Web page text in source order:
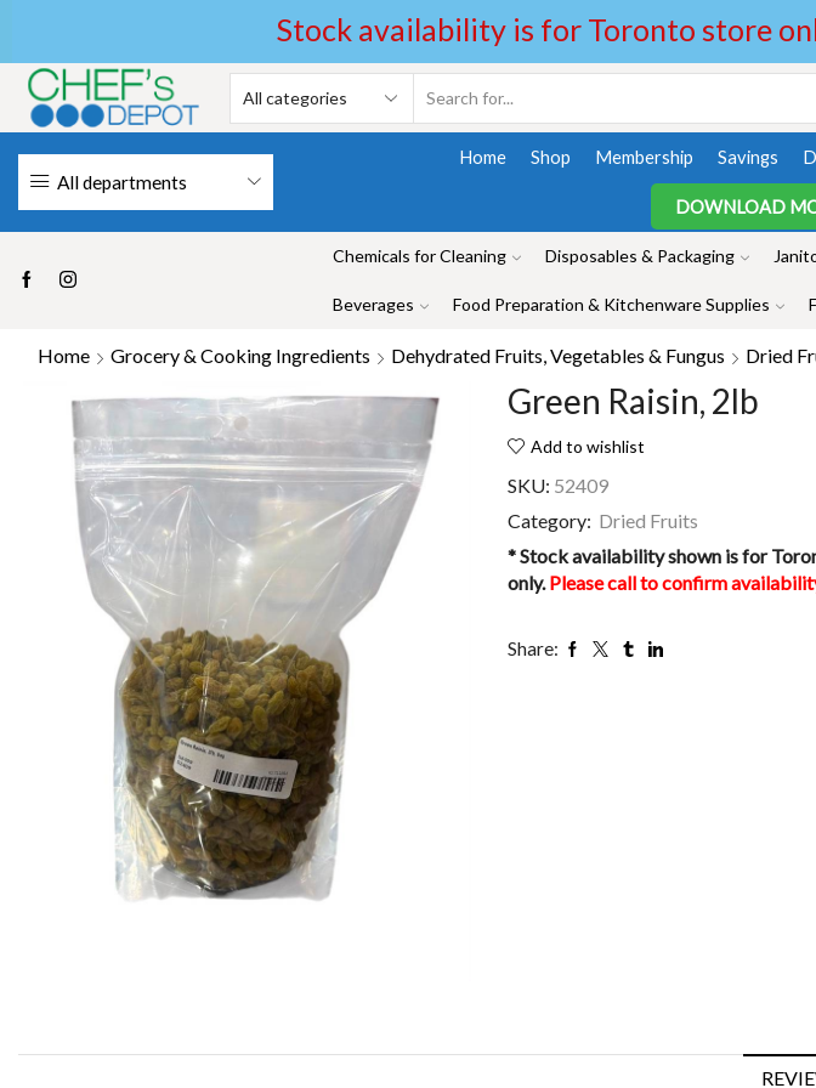
Stock availability is for Toronto store
All departments
Home Shop Membership Savings
DOWNLOAD
Chemicals for Cleaning Disposables & Packaging
Beverages Food Preparation & Kitchenware Supplies
Home Grocery & Cooking Ingredients Dehydrated Fruits, Vegetables & Fungus Dried
Green Raisin, 2lb
Add to wishlist
SKU: 52409
Category: Dried Fruits
* Stock availability shown is for
only.Please call to confirm
Share: